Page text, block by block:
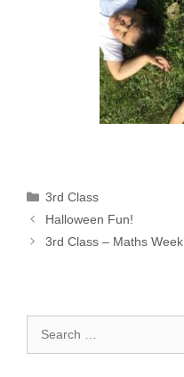
Categories
3rd Class
Halloween Fun!
3rd Class – Maths Week
for: